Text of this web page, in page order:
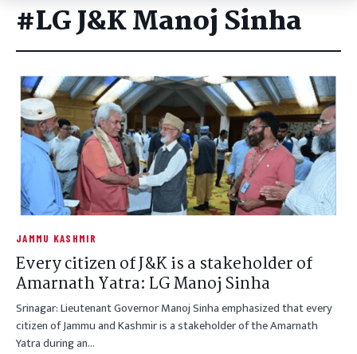
#LG J&K Manoj Sinha
JAMMU KASHMIR
Every citizen of J&K is a stakeholder of
Amarnath Yatra: LG Manoj Sinha
Srinagar: Lieutenant Governor Manoj Sinha emphasized that every
citizen of Jammu and Kashmir is a stakeholder of the Amarnath
Yatra during an…